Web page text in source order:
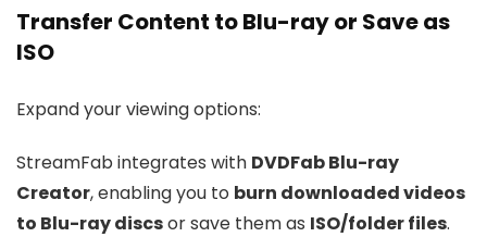
Transfer Content to Blu-ray or Save as
ISO
Expand your viewing options:
StreamFab integrates with DVDFab Blu-ray
Creator, enabling you to burn downloaded videos
to Blu-ray discsor save them as ISO/folder files.